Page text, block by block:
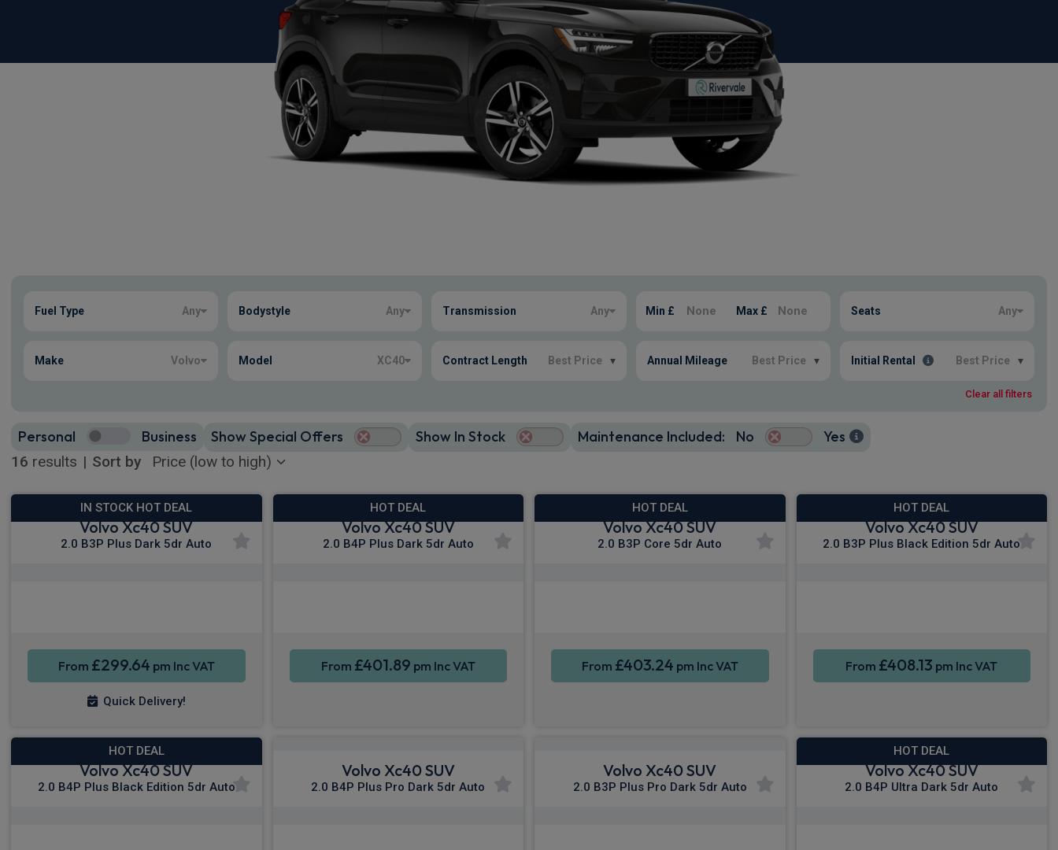
Fuel Type Any Bodystyle Any Transmission Any Min £ Max £ Seats Any
Make Volvo Model XC40 Contract Length Best Price ▾ Annual Mileage Best Price ▾ Initial Rental Best Price ▾
Clear all filters
16 results | Sort by
Personal Business Show Special Offers Show In Stock Maintenance Included: No Yes
IN STOCK HOT DEAL
Volvo Xc40 SUV
2.0 B3P Plus Dark 5dr Auto
From £299.64 pm Inc VAT
Quick Delivery!
HOT DEAL
Volvo Xc40 SUV
2.0 B4P Plus Dark 5dr Auto
From £401.89 pm Inc VAT
HOT DEAL
Volvo Xc40 SUV
2.0 B3P Core 5dr Auto
From £403.24 pm Inc VAT
HOT DEAL
Volvo Xc40 SUV
2.0 B3P Plus Black Edition 5dr Auto
From £408.13 pm Inc VAT
HOT DEAL
Volvo Xc40 SUV
2.0 B4P Plus Black Edition 5dr Auto
Volvo Xc40 SUV
2.0 B4P Plus Pro Dark 5dr Auto
Volvo Xc40 SUV
2.0 B3P Plus Pro Dark 5dr Auto
HOT DEAL
Volvo Xc40 SUV
2.0 B4P Ultra Dark 5dr Auto